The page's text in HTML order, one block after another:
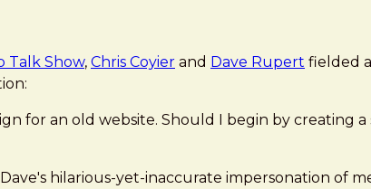
Talk Show, Chris Coyier and Dave Rupert fielded
for an old website. Should I begin by
hilarious-yet-inaccurate impersonation of